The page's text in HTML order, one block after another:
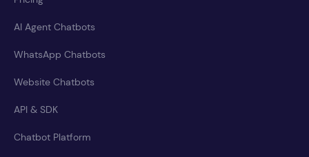
AI Agent Chatbots
WhatsApp Chatbots
Website Chatbots
API & SDK
Chatbot Platform